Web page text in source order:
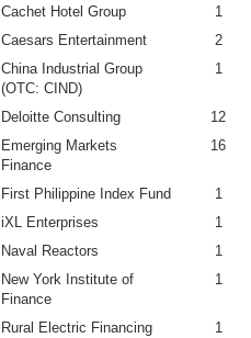
Cachet Hotel Group 1
Caesars Entertainment
2
China Industrial Group
(OTC: CIND)
1
Deloitte Consulting 12
Emerging Markets
Finance
16
First Philippine Index Fund 1
iXL Enterprises
1
Naval Reactors
1
New York Institute of
Finance
1
Rural Electric Financing
1